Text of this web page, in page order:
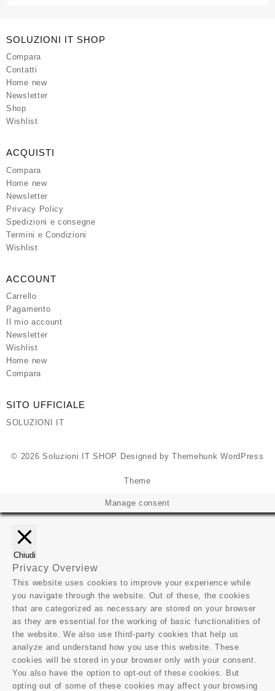
SOLUZIONI IT SHOP
Compara
Contatti
Home new
Newsletter
Shop
Wishlist
ACQUISTI
Compara
Home new
Newsletter
Privacy Policy
Spedizioni e consegne
Termini e Condizioni
Wishlist
ACCOUNT
Carrello
Pagamento
Il mio account
Newsletter
Wishlist
Home new
Compara
SITO UFFICIALE
SOLUZIONI IT
© 2026Soluzioni IT SHOP Designed by Themehunk WordPress
Theme
Manage consent
Chiudi
Privacy Overview
This website uses cookies to improve your experience while
you navigate through the website. Out of these, the cookies
that are categorized as necessary are stored on your browser
as they are essential for the working of basic functionalities of
the website. We also use third-party cookies that help us
analyze and understand how you use this website. These
cookies will be stored in your browser only with your consent.
You also have the option to opt-out of these cookies. But
opting out of some of these cookies may affect your browsing